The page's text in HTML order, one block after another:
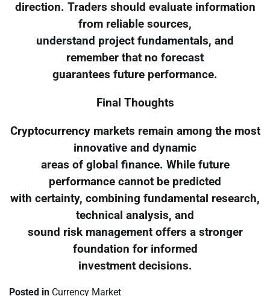
direction. Traders should evaluate information
from reliable sources,
understand project fundamentals, and
remember that no forecast
guarantees future performance.
Final Thoughts
Cryptocurrency markets remain among the most
innovative and dynamic
areas of global finance. While future
performance cannot be predicted
with certainty, combining fundamental research,
technical analysis, and
sound risk management offers a stronger
foundation for informed
investment decisions.
Posted in Currency Market